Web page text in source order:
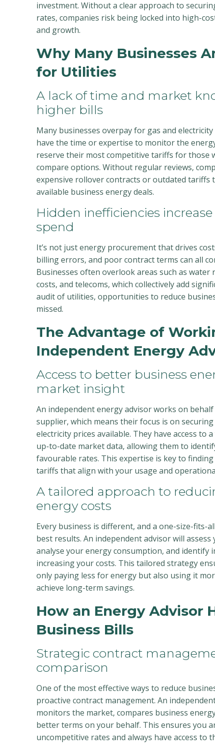
investment. Without a clear approach to
rates, companies risk being locked into high-
and growth.
Why Many Businesses
for Utilities
A lack of time and market
higher bills
Many businesses overpay for gas and
have the time or expertise to monitor the
reserve their most competitive tariffs for those
compare options. Without regular reviews,
expensive rollover contracts or outdated tariffs
available business energy deals.
Hidden inefficiencies
spend
It’s not just energy procurement that drives
billing errors, and poor contract terms can all
Businesses often overlook areas such as water
costs, and telecoms, which collectively add
audit of utilities, opportunities to reduce
missed.
The Advantage of
Independent Energy
Access to better business
market insight
An independent energy advisor works on
supplier, which means their focus is on
electricity prices available. They have access to
up-to-date market data, allowing them to
favourable rates. This expertise is key to
tariffs that align with your usage and
A tailored approach to
energy costs
Every business is different, and a one-size-fits-
best results. An independent advisor will
analyse your energy consumption, and identify
increasing your costs. This tailored strategy
only paying less for energy but also using it
achieve long-term savings.
How an Energy Advisor
Business Bills
Strategic contract
comparison
One of the most effective ways to reduce
proactive contract management. An
monitors the market, compares business
better terms on your behalf. This ensures you
uncompetitive rates and always have access to